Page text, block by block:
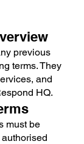
previous
terms. They
and
HQ.
must be